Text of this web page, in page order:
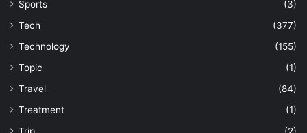
Sports
(3)
Tech
(377)
Technology
(155)
Topic
(1)
Travel
(84)
Treatment
(1)
Trip
(2)